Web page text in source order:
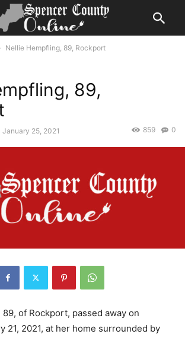
Nellie Hempfling, 89, Rockport
89,
January 25, 2021 0
859
of Rockport, passed away on
21, 2021, at her home surrounded by